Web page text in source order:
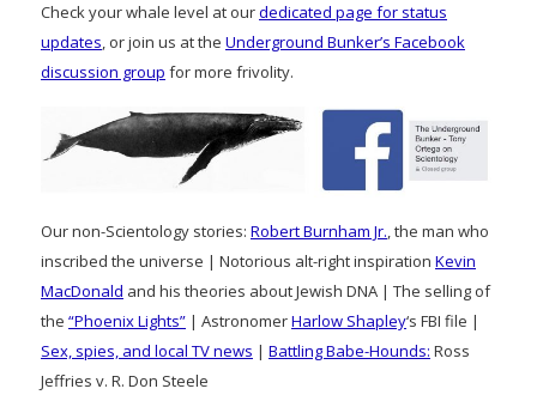
Check your whale level at ourdedicated page for status
updates, or join us at the Underground Bunker’s Facebook
discussion group for more frivolity.
Our non-Scientology stories: Robert Burnham Jr., the man who
inscribed the universe | Notorious alt-right inspiration Kevin
MacDonald and his theories about Jewish DNA | The selling of
the “Phoenix Lights” | AstronomerHarlow Shapley‘s FBI file |
Sex, spies, and local TV news | Battling Babe-Hounds: Ross
Jeffries v. R. Don Steele